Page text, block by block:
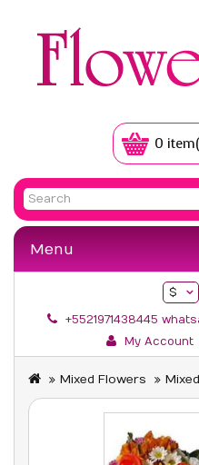
0
Menu
$
+5521971438445
My Account
Mixed Flowers